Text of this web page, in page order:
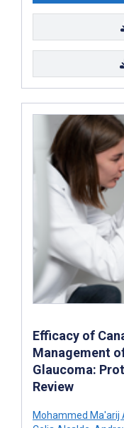
Efficacy of
Management
Glaucoma:
Review
Mohammed Ma'arij